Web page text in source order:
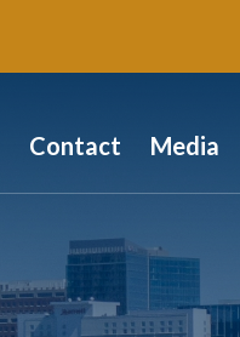
Contact Media